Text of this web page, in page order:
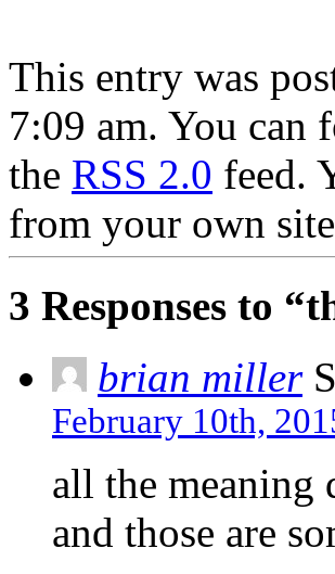
This entry was
7:09 am. You can
the RSS 2.0 feed.
from your own
3 Responses to
brian miller
February 10th,
all the
and those are